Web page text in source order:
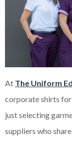
At The Uniform
corporate shirts for
just selecting
suppliers who